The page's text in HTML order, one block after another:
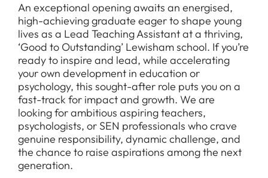
An exceptional opening awaits an energised,
high-achieving graduate eager to shape young
lives as a Lead Teaching Assistant at a thriving,
‘Good to Outstanding’ Lewisham school. If you’re
ready to inspire and lead, while accelerating
your own development in education or
psychology, this sought-after role puts you on a
fast-track for impact and growth. We are
looking for ambitious aspiring teachers,
psychologists, or SEN professionals who crave
genuine responsibility, dynamic challenge, and
the chance to raise aspirations among the next
generation.